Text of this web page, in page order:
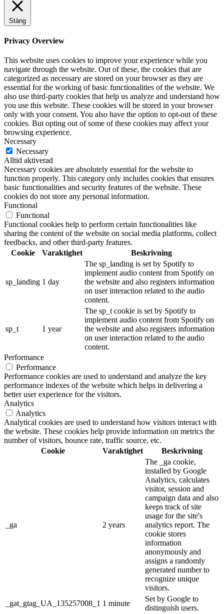
Stäng
Privacy Overview
This website uses cookies to improve your experience while you
navigate through the website. Out of these, the cookies that are
categorized as necessary are stored on your browser as they are
essential for the working of basic functionalities of the website. We
also use third-party cookies that help us analyze and understand how
you use this website. These cookies will be stored in your browser
only with your consent. You also have the option to opt-out of these
cookies. But opting out of some of these cookies may affect your
browsing experience.
Necessary
Necessary
Alltid aktiverad
Necessary cookies are absolutely essential for the website to
function properly. This category only includes cookies that ensures
basic functionalities and security features of the website. These
cookies do not store any personal information.
Functional
Functional
Functional cookies help to perform certain functionalities like
sharing the content of the website on social media platforms, collect
feedbacks, and other third-party features.
Cookie
Varaktighet Beskrivning
sp_landing 1 day
The sp_landing is set by Spotify to
implement audio content from Spotify on
the website and also registers information
on user interaction related to the audio
content.
sp_t 1 year
The sp_t cookie is set by Spotify to
implement audio content from Spotify on
the website and also registers information
on user interaction related to the audio
content.
Performance
Performance
Performance cookies are used to understand and analyze the key
performance indexes of the website which helps in delivering a
better user experience for the visitors.
Analytics
Analytics
Analytical cookies are used to understand how visitors interact with
the website. These cookies help provide information on metrics the
number of visitors, bounce rate, traffic source, etc.
Cookie
Varaktighet Beskrivning
_ga 2 years
The _ga cookie,
installed by Google
Analytics, calculates
visitor, session and
campaign data and also
keeps track of site
usage for the site's
analytics report. The
cookie stores
information
anonymously and
assigns a randomly
generated number to
recognize unique
visitors.
_gat_gtag_UA_135257008_1 1 minute
Set by Google to
distinguish users.